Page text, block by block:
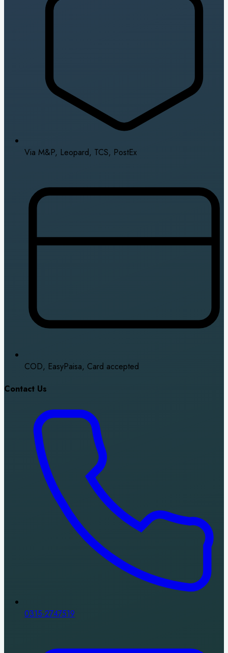
Via M&P, Leopard, TCS, PostEx
COD, EasyPaisa, Card accepted
Contact Us
0315-2747519